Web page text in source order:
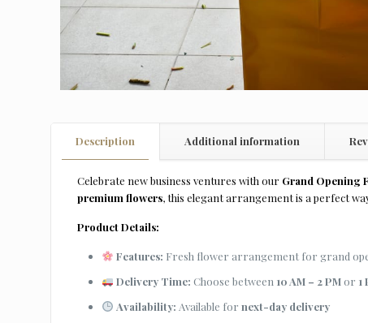
Description Additional information
Celebrate new business ventures with our Grand Opening
premium flowers, this elegant arrangement is a perfect
Product Details:
Features: Fresh flower arrangement for grand
Delivery Time: Choose between 10 AM – 2 PMor 1
Availability: Available for next-day delivery